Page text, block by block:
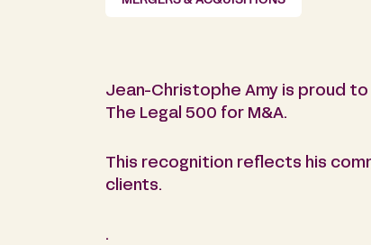
Jean-Christophe Amy is proud
The Legal 500 for M&A.
This recognition reflects his
clients.
.